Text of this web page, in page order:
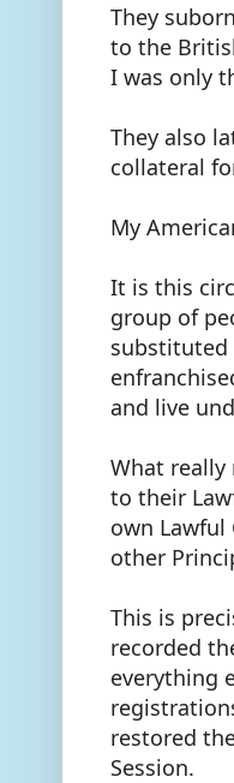
They
to the
I was only
They also
collateral
My
It is this
group of
substituted
and live
What
to their
own
other
This is
recorded
everything
restored
Session.